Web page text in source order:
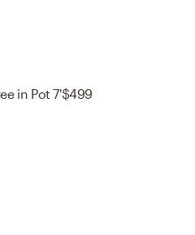
in Pot 7'$499